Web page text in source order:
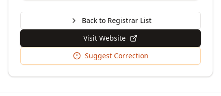
Back to Registrar List
Visit Website
Suggest Correction